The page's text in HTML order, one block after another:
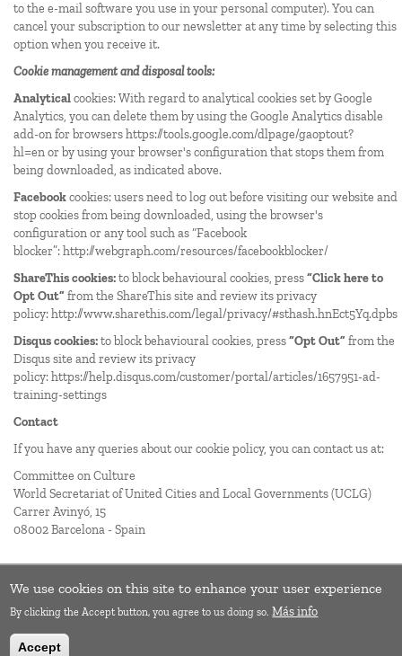
to the e-mail software you use in your personal computer). You can
cancel your subscription to our newsletter at any time by selecting this
option when you receive it.
Cookie management and disposal tools:
Analyticalcookies: With regard to analytical cookies set by Google
Analytics, you can delete them by using the Google Analytics disable
add-on for browsershttps://tools.google.com/dlpage/gaoptout?
hl=enor by using your browser's configuration that stops them from
being downloaded, as indicated above.
Facebookcookies: users need to log out before visiting our website and
stop cookies from being downloaded, using the browser's
configuration or any tool such as “Facebook
blocker”:http://webgraph.com/resources/facebookblocker/
ShareThis cookies:to block behavioural cookies, press“Click here to
Opt Out” from the ShareThis site and review its privacy
policy:http://www.sharethis.com/legal/privacy/#sthash.hnEct5Yq.dpbs
Disqus cookies:to block behavioural cookies, press“Opt Out” from the
Disqus site and review its privacy
policy:https://help.disqus.com/customer/portal/articles/1657951-ad-
training-settings
Contact
If you have any queries about our cookie policy, you can contact us at:
Committee on Culture
World Secretariat of United Cities and Local Governments (UCLG)
Carrer Avinyó, 15
08002 Barcelona - Spain
We use cookies on this site to enhance your user experience
By clicking the Accept button, you agree to us doing so. Más info
Accept